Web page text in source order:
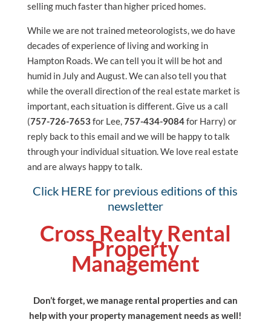
selling much faster than higher priced homes.
While we are not trained meteorologists, we do have
decades of experience of living and working in
Hampton Roads. We can tell you it will be hot and
humid in July and August. We can also tell you that
while the overall direction of the real estate market is
important, each situation is different. Give us a call
(757-726-7653for Lee,757-434-9084for Harry) or
reply back to this email and we will be happy to talk
through your individual situation. We love real estate
and are always happy to talk.
Click HERE for previous editions of this
newsletter
Cross Realty Rental
Property
Management
Don’t forget, we manage rental properties and can
help with your property management needs as well!